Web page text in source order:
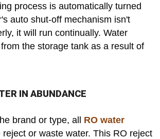
process is automatically turned
auto shut-off mechanism isn't
it will run continually. Water
the storage tank as a result of
IN ABUNDANCE
brand or type, all RO water
reject or waste water. This RO reject